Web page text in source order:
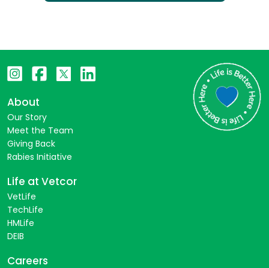
About
Our Story
Meet the Team
Giving Back
Rabies Initiative
Life at Vetcor
VetLife
TechLife
HMLife
DEIB
Careers